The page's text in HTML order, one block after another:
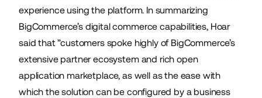
experience using the platform. In summarizing
BigCommerce’s digital commerce capabilities, Hoar
said that ”customers spoke highly of BigCommerce’s
extensive partner ecosystem and rich open
application marketplace, as well as the ease with
which the solution can be configured by a business